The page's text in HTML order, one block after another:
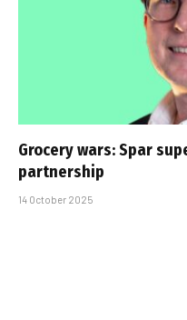
Grocery wars: Spar
partnership
14 October 2025